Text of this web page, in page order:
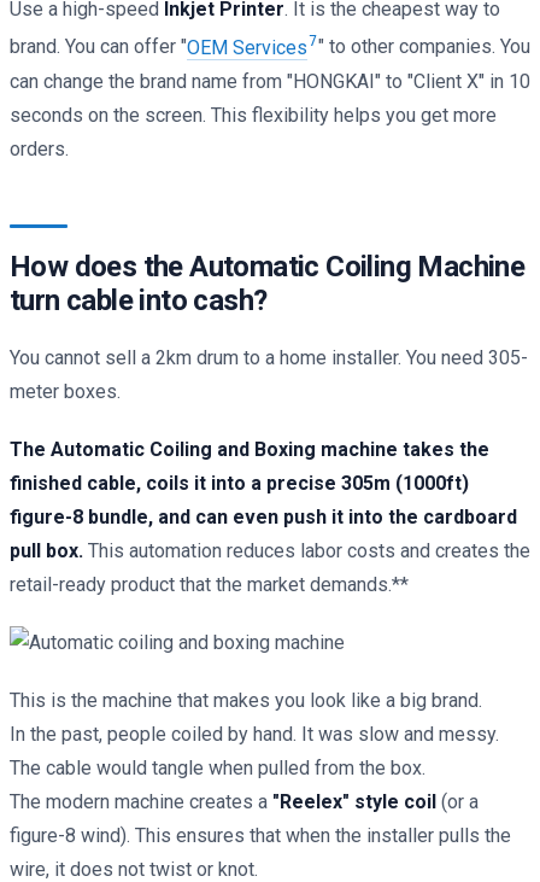
Use a high-speed Inkjet Printer. It is the cheapest way to
brand. You can offer "OEM Services7" to other companies. You
can change the brand name from "HONGKAI" to "Client X" in 10
seconds on the screen. This flexibility helps you get more
orders.
How does the Automatic Coiling Machine
turn cable into cash?
You cannot sell a 2km drum to a home installer. You need 305-
meter boxes.
The Automatic Coiling and Boxing machine takes the
finished cable, coils it into a precise 305m (1000ft)
figure-8 bundle, and can even push it into the cardboard
pull box. This automation reduces labor costs and creates the
retail-ready product that the market demands.**
This is the machine that makes you look like a big brand.
In the past, people coiled by hand. It was slow and messy.
The cable would tangle when pulled from the box.
The modern machine creates a "Reelex" style coil (or a
figure-8 wind). This ensures that when the installer pulls the
wire, it does not twist or knot.